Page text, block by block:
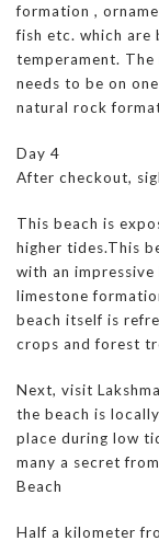
formation ,
fish etc. which
temperament.
needs to be on
natural rock
Day 4
After checkout,
This beach is
higher tides.This
with an
limestone
beach itself is
crops and forest
Next, visit
the beach is
place during low
many a secret
Beach
Half a kilometer